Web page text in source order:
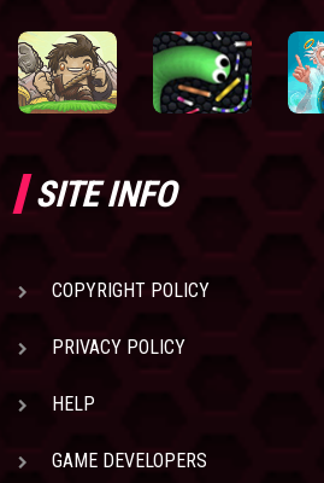
SITE INFO
COPYRIGHT POLICY
PRIVACY POLICY
HELP
GAME DEVELOPERS